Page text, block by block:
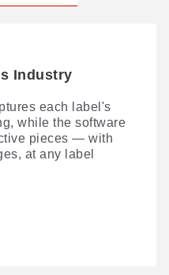
Industry
each label's
while the software
pieces — with
at any label